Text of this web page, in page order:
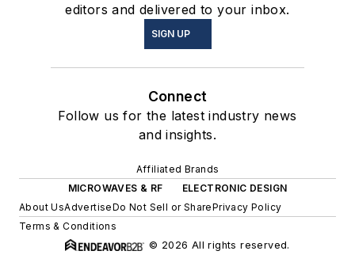
editors and delivered to your inbox.
SIGN UP
Connect
Follow us for the latest industry news
and insights.
Affiliated Brands
MICROWAVES & RF
ELECTRONIC DESIGN
About UsAdvertiseDo Not Sell or SharePrivacy Policy
Terms & Conditions
© 2026 All rights reserved.